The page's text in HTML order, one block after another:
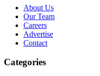
About Us
Our Team
Careers
Advertise
Contact
Categories